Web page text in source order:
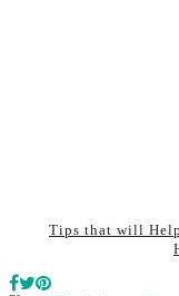
Tips that will